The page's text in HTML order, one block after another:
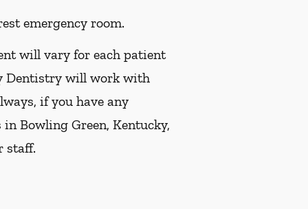
emergency room.
will vary for each patient
Dentistry will work with
if you have any
Bowling Green, Kentucky,
staff.